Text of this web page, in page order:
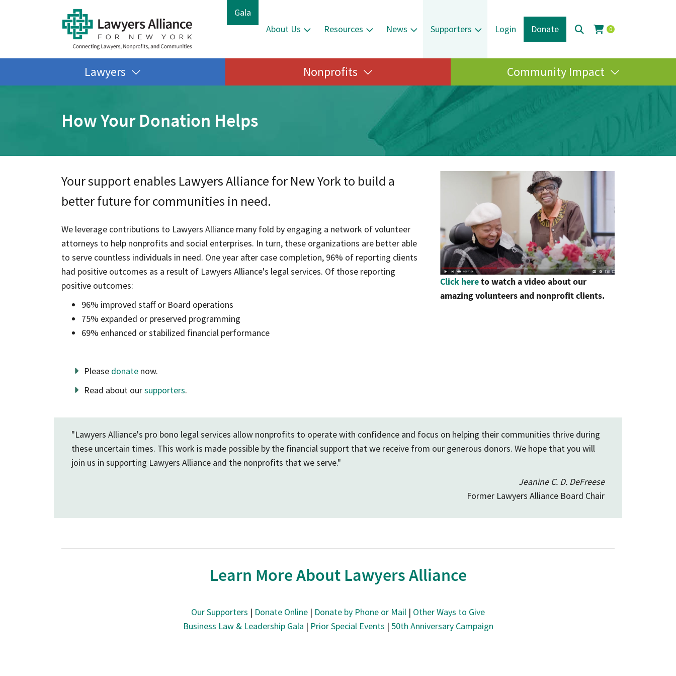
Gala
About Us
Resources News Supporters Login Donate 0
Lawyers Nonprofits Community Impact
How Your Donation Helps
Your support enables Lawyers Alliance for New York to build a
better future for communities in need.
We leverage contributions to Lawyers Alliance many fold by engaging a network of volunteer
attorneys to help nonprofits and social enterprises. In turn, these organizations are better able
to serve countless individuals in need. One year after case completion, 96% of reporting clients
had positive outcomes as a result of Lawyers Alliance's legal services. Of those reporting
positive outcomes:
96% improved staff or Board operations
75% expanded or preserved programming
69% enhanced or stabilized financial performance
Please donatenow.
Read about oursupporters.
opens in a new window
Click hereto watch a video about our
amazing volunteers and nonprofit clients.
"Lawyers Alliance's pro bono legal services allow nonprofits to operate with confidence and focus on helping their communities thrive during
these uncertain times. This work is made possible by the financial support that we receive from our generous donors. We hope that you will
join us in supporting Lawyers Alliance and the nonprofits that we serve."
Jeanine C. D. DeFreese
Former Lawyers Alliance Board Chair
Learn More About Lawyers Alliance
Our Supporters | Donate Online | Donate by Phone or Mail | Other Ways to Give
Business Law & Leadership Gala | Prior Special Events | 50th Anniversary Campaign